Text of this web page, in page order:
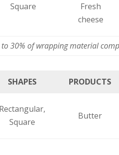
Square
Fresh
cheese
to 30% of wrapping material
SHAPES
PRODUCTS
Rectangular,
Square
Butter